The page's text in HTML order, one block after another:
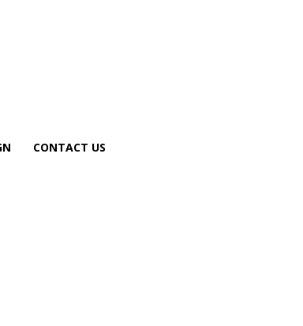
CONTACT US